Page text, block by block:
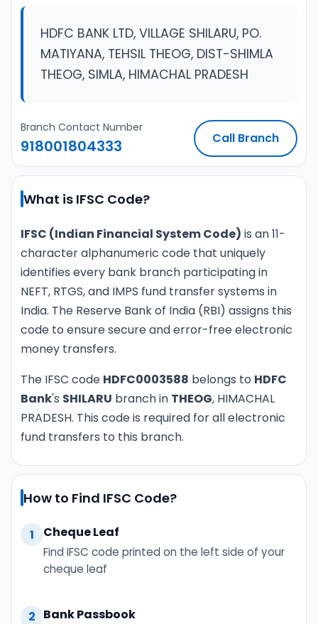
HDFC BANK LTD, VILLAGE SHILARU, PO.
MATIYANA, TEHSIL THEOG, DIST-SHIMLA
THEOG, SIMLA, HIMACHAL PRADESH
Branch Contact Number
918001804333 Call Branch
What is IFSC Code?
IFSC (Indian Financial System Code) is an 11-
character alphanumeric code that uniquely
identifies every bank branch participating in
NEFT, RTGS, and IMPS fund transfer systems in
India. The Reserve Bank of India (RBI) assigns this
code to ensure secure and error-free electronic
money transfers.
The IFSC code HDFC0003588 belongs to HDFC
Bank's SHILARU branch in THEOG, HIMACHAL
PRADESH. This code is required for all electronic
fund transfers to this branch.
How to Find IFSC Code?
1 Cheque Leaf
Find IFSC code printed on the left side of your
cheque leaf
2 Bank Passbook